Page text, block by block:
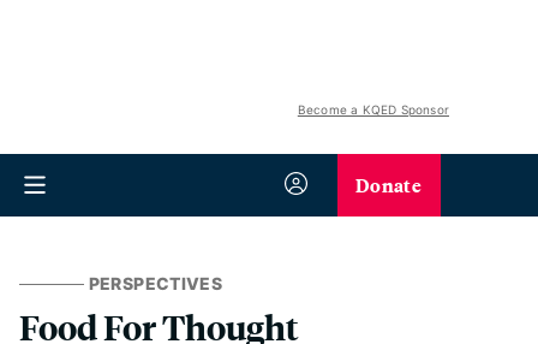
Become a KQED Sponsor
Donate
PERSPECTIVES
Food For Thought